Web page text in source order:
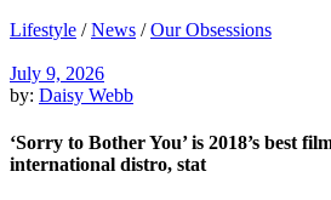
Lifestyle /News /Our Obsessions
July 9, 2026
by: Daisy Webb
‘Sorry to Bother You’ is 2018’s best
international distro, stat